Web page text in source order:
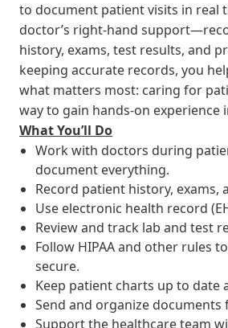
to document patient visits in real
doctor’s right-hand
history, exams, test results, and
keeping accurate records, you
what matters most: caring for
way to gain hands-on experience
What You’ll Do
Work with doctors during
document everything.
Record patient history, exams,
Use electronic health record
Review and track lab and test
Follow HIPAA and other rules
secure.
Keep patient charts up to date
Send and organize
Support the healthcare team